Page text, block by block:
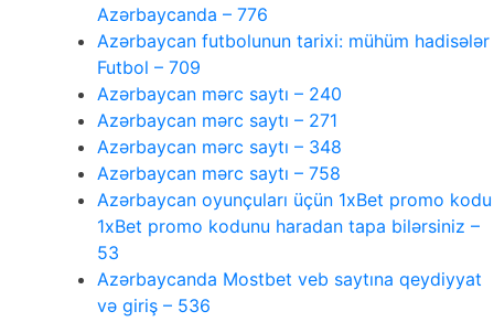
Azərbaycanda – 776
Azərbaycan futbolunun tarixi: mühüm hadisələr
Futbol – 709
Azərbaycan mərc saytı – 240
Azərbaycan mərc saytı – 271
Azərbaycan mərc saytı – 348
Azərbaycan mərc saytı – 758
Azərbaycan oyunçuları üçün 1xBet promo kodu
1xBet promo kodunu haradan tapa bilərsiniz –
53
Azərbaycanda Mostbet veb saytına qeydiyyat
və giriş – 536